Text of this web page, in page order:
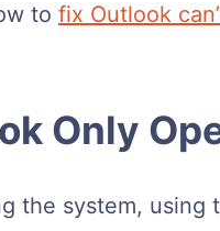
to fix Outlook
Only
the system, using